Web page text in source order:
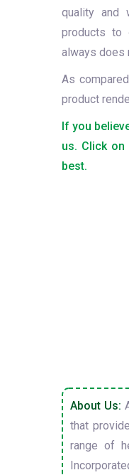
quality and
products to
always does
As
product
If you
us. Click on
best.
About Us:
that
range of